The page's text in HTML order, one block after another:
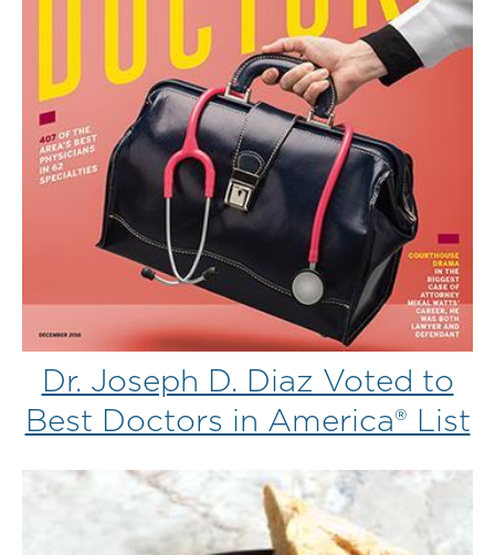
Dr. Joseph D. Diaz Voted to
Best Doctors in America® List